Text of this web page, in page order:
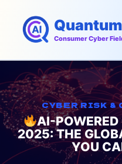
content
Consumer Cyber
CYBER RISK &
AI-POWERED
2025: THE
YOU